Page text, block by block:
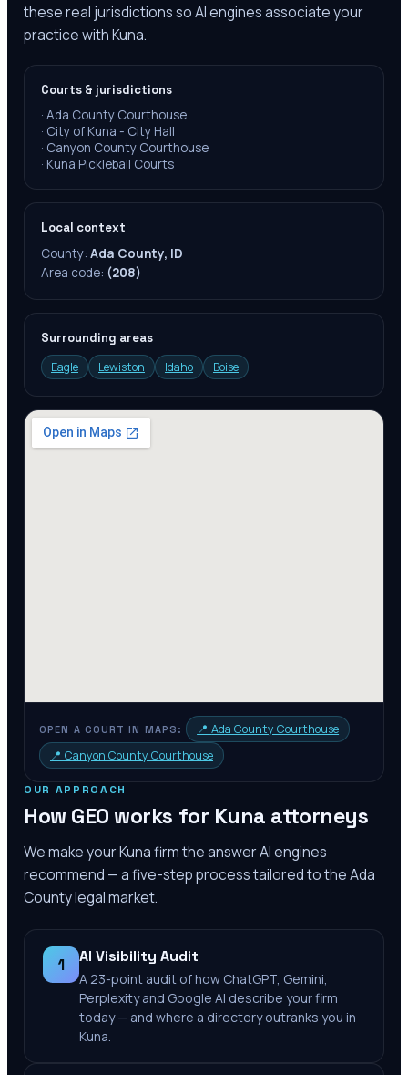
these real jurisdictions so AI engines associate your
practice with Kuna.
Courts & jurisdictions
· Ada County Courthouse
· City of Kuna - City Hall
· Canyon County Courthouse
· Kuna Pickleball Courts
Local context
County: Ada County, ID
Area code: (208)
Surrounding areas
Eagle
Lewiston Idaho Boise
OPEN A COURT IN MAPS: 📍Ada County Courthouse
📍 Canyon County Courthouse
OUR APPROACH
How GEO works for Kuna attorneys
We make yourKunafirm the answer AI engines
recommend — a five-step process tailored to theAda
Countylegal market.
1 AI Visibility Audit
A 23-point audit of how ChatGPT, Gemini,
Perplexity and Google AI describe your firm
today — and where a directory outranks you in
Kuna.